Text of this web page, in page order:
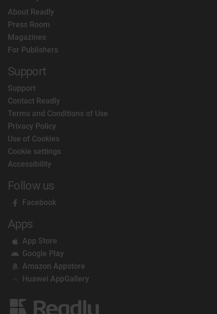
About Readly
Press Room
Magazines
For Publishers
Support
Support
Contact Readly
Terms and Conditions of Use
Privacy Policy
Use of Cookies
Cookie settings
Accessibility
Follow us
Facebook
Apps
App Store
Google Play
Amazon Appstore
Huawei AppGallery